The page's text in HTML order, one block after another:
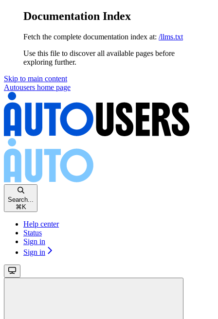
Documentation Index
Fetch the complete documentation index at: /llms.txt
Use this file to discover all available pages before
exploring further.
Skip to main content
Autousers home page
Search...
⌘ K
Help center
Status
Sign in
Sign in